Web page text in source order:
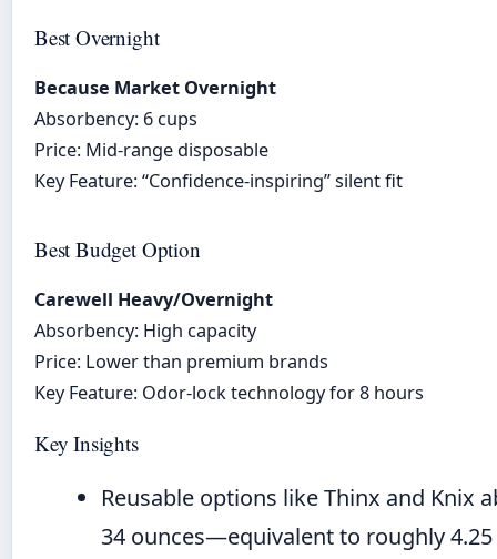
Best Overnight
Because Market Overnight
Absorbency: 6 cups
Price: Mid-range disposable
Key Feature: “Confidence-inspiring” silent fit
Best Budget Option
Carewell Heavy/Overnight
Absorbency: High capacity
Price: Lower than premium brands
Key Feature: Odor-lock technology for 8 hours
Key Insights
Reusable options like Thinx and Knix
34 ounces—equivalent to roughly 4.25